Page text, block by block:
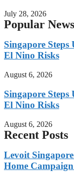
July 28, 2026
Popular News
Singapore
El Nino Risks
August 6, 2026
Singapore
El Nino Risks
August 6, 2026
Recent Posts
Levoit
Home